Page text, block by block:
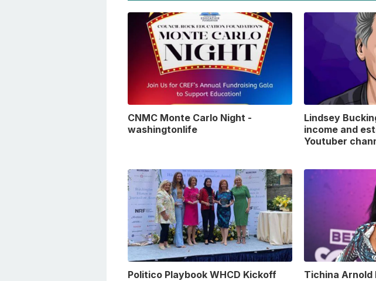
CNMC Monte Carlo Night -
washingtonlife
Lindsey
income and
Youtuber
Politico Playbook WHCD Kickoff
Tichina Arnold